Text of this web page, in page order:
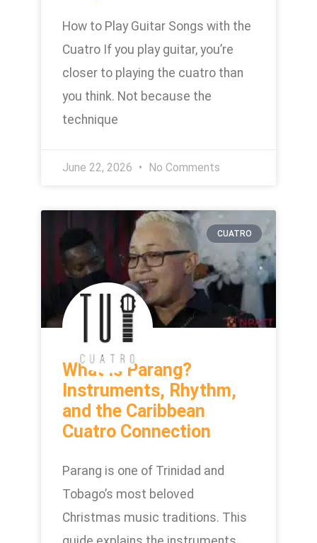
How to Play Guitar Songs with the
Cuatro If you play guitar, you’re
closer to playing the cuatro than
you think. Not because the
technique
June 22, 2026 No Comments
CUATRO
What Is Parang?
Instruments, Rhythm,
and the Caribbean
Cuatro Connection
Parang is one of Trinidad and
Tobago’s most beloved
Christmas music traditions. This